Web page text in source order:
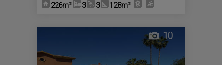
226m²
3 3 128m²
10